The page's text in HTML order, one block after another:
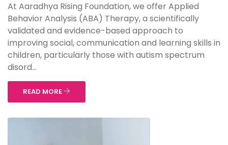
At Aaradhya Rising Foundation, we offer Applied
Behavior Analysis (ABA) Therapy, a scientifically
validated and evidence-based approach to
improving social, communication and learning skills in
children, particularly those with autism spectrum
disord...
READ MORE